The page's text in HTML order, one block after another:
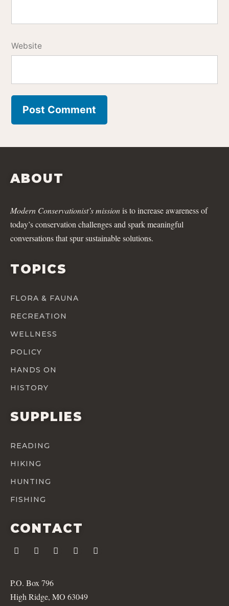
Website
ABOUT
Modern Conservationist’s missionis to increase awareness of
today’s conservation challenges and spark meaningful
conversations that spur sustainable solutions.
TOPICS
FLORA & FAUNA
RECREATION
WELLNESS
POLICY
HANDS ON
HISTORY
SUPPLIES
READING
HIKING
HUNTING
FISHING
CONTACT
P.O. Box 796
High Ridge, MO 63049